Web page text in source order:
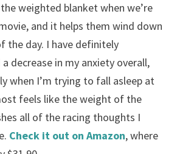
weighted blanket when we’re
and it helps them wind down
the day. I have definitely
a decrease in my anxiety overall,
when I’m trying to fall asleep at
feels like the weight of the
all of the racing thoughts I
Check it out on Amazon, where